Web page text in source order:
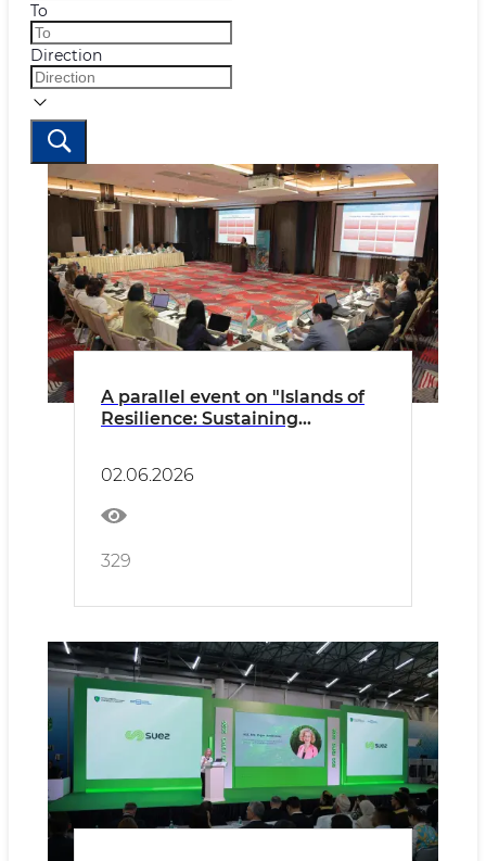
To
Direction
A parallel event on "Islands of
Resilience: Sustaining
Basin" was held
02.06.2026
329